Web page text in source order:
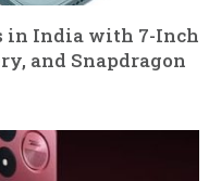
in India with 7-Inch
and Snapdragon